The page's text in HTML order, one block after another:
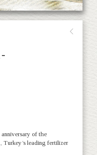
∟
of the
Turkey’s leading fertilizer